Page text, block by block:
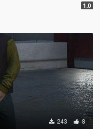
1.0
243 8